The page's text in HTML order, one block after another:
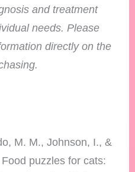
and treatment
needs. Please
directly on the
M. M., Johnson, I., &
puzzles for cats: